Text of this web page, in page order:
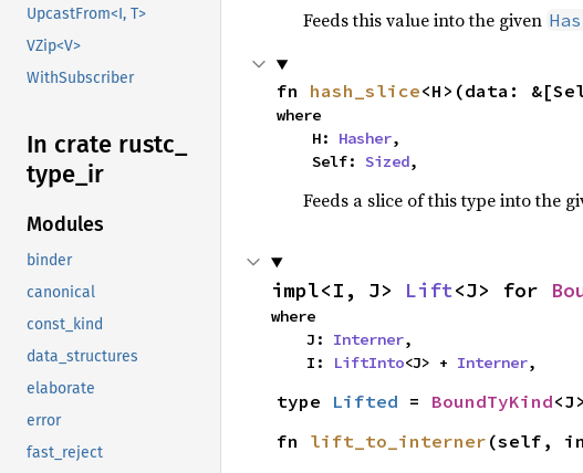
UpcastFrom<I, T>
VZip<V>
WithSubscriber
In crate rustc_
type_ ir
Modules
binder
canonical
const_kind
data_structures
elaborate
error
fast_reject
Feeds this value into the given
fn hash_slice<H>(data:
where
    H:
Hasher,
    Self:
Sized,
Feeds a slice of this type into the
impl<I, J> Lift<J> for
where
    J:
Interner,
    I:
LiftInto<J> + Interner,
type Lifted = BoundTyKind<J>
fn lift_to_interner (self,